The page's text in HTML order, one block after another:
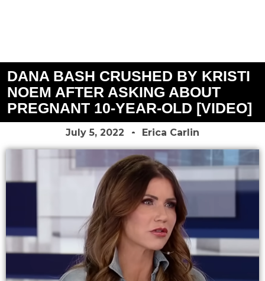
DANA BASH CRUSHED BY KRISTI
NOEM AFTER ASKING ABOUT
PREGNANT 10-YEAR-OLD [VIDEO]
July 5, 2022 Erica Carlin